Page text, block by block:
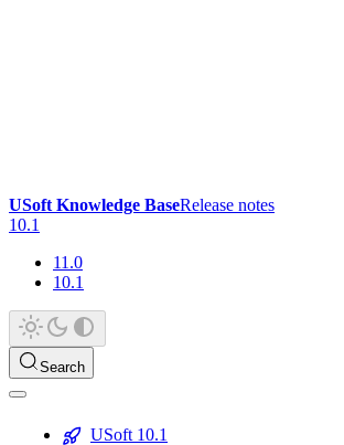
USoft Knowledge BaseRelease notes
10.1
11.0
10.1
Search
USoft 10.1